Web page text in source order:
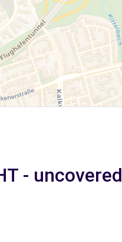
- uncovered